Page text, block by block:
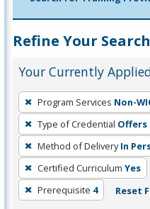
Refine Your Search
Your Currently
To
remove
a
filter,
press
Enter
or
Program Services Non-
Type of Credential
Method of Delivery In
Certified Curriculum Yes
Prerequisite 4 Reset